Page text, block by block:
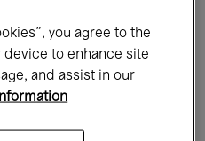
Music
you agree to the
to enhance site
and assist in our